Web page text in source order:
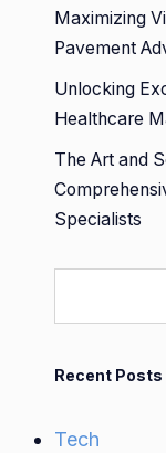
Maximizing
Pavement
Unlocking
Healthcare
The Art and
Specialists
Recent Posts
Tech